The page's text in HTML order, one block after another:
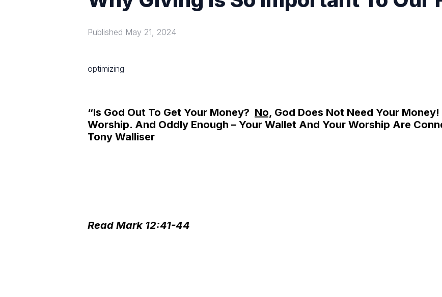
Published May 21, 2024
optimizing
“Is God Out To Get Your Money? No, God Does Not Need Your
Worship. And Oddly Enough – Your Wallet And Your Worship Are
Tony Walliser
Read Mark 12:41-44